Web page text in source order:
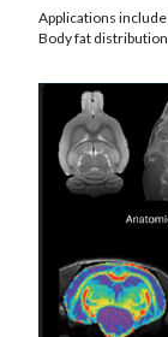
Applications
Body fat